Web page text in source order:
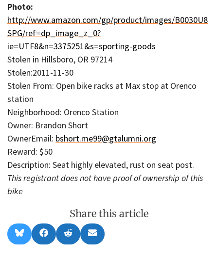
Photo:
http://www.amazon.com/gp/product/images/B0030U8
SPG/ref=dp_image_z_0?
ie=UTF8&n=3375251&s=sporting-goods
Stolen in Hillsboro, OR 97214
Stolen:2011-11-30
Stolen From: Open bike racks at Max stop at Orenco
station
Neighborhood: Orenco Station
Owner: Brandon Short
OwnerEmail: bshort.me99@gtalumni.org
Reward: $50
Description: Seat highly elevated, rust on seat post.
This registrant does not have proof of ownership of this
bike
Share this article
Share
on
l
Share
on
a
Share
on
e
Share
on
m